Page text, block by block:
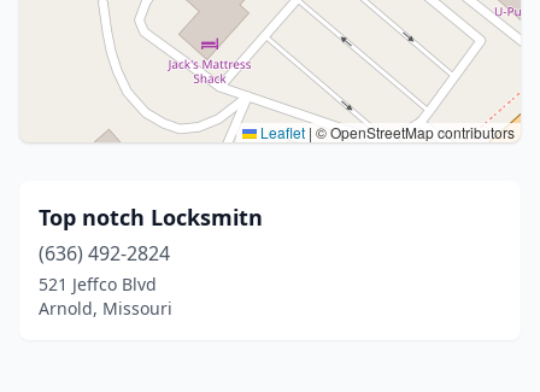
Leaflet | © OpenStreetMap contributors
Top notch Locksmitn
(636) 492-2824
521 Jeffco Blvd
Arnold, Missouri